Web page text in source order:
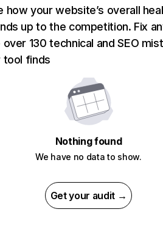
how your website’s overall
up to the competition. Fix
over 130 technical and SEO
tool finds
Nothing found
We have no data to show.
Get your audit →